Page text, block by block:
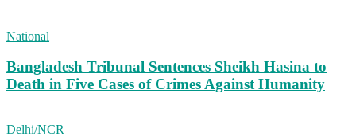
National
Bangladesh Tribunal Sentences Sheikh Hasina to
Death in Five Cases of Crimes Against Humanity
Delhi/NCR